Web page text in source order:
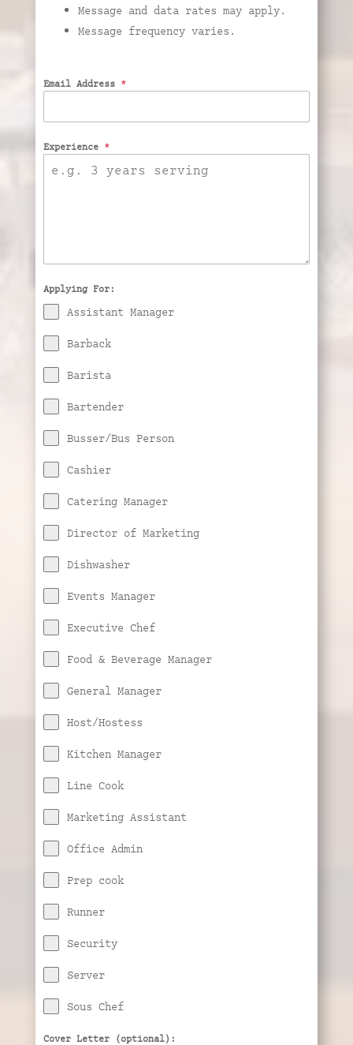
Message and data rates may apply.
Message frequency varies.
Email Address *
Experience *
Applying For:
Assistant Manager
Barback
Barista
Bartender
Busser/Bus Person
Cashier
Catering Manager
Director of Marketing
Dishwasher
Events Manager
Executive Chef
Food & Beverage Manager
General Manager
Host/Hostess
Kitchen Manager
Line Cook
Marketing Assistant
Office Admin
Prep cook
Runner
Security
Server
Sous Chef
Cover Letter (optional):